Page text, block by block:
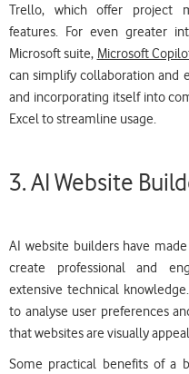
Trello, which offer project
features. For even greater
Microsoft suite, Microsoft
can simplify collaboration and
and incorporating itself into
Excel to streamline usage.
3. AI Website
AI website builders have
create professional and
extensive technical
to analyse user preferences
that websites are visually
Some practical benefits of a